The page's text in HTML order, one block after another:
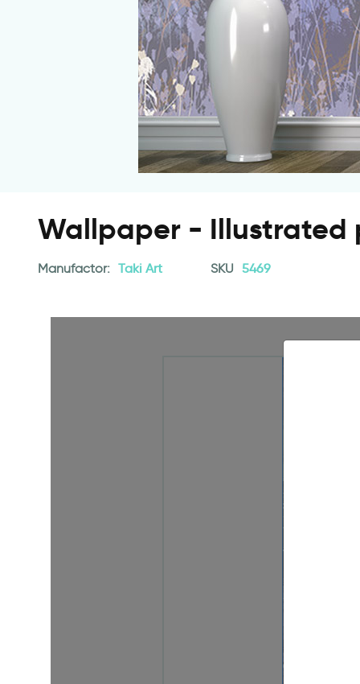
Wallpaper - Illustrated
Manufactor: Taki Art SKU 5469